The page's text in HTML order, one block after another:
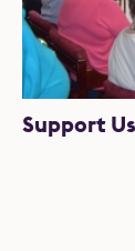
Support Us